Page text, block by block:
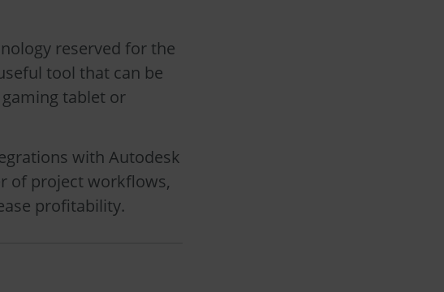
reserved for the
tool that can be
tablet or
with Autodesk
of project workflows,
profitability.